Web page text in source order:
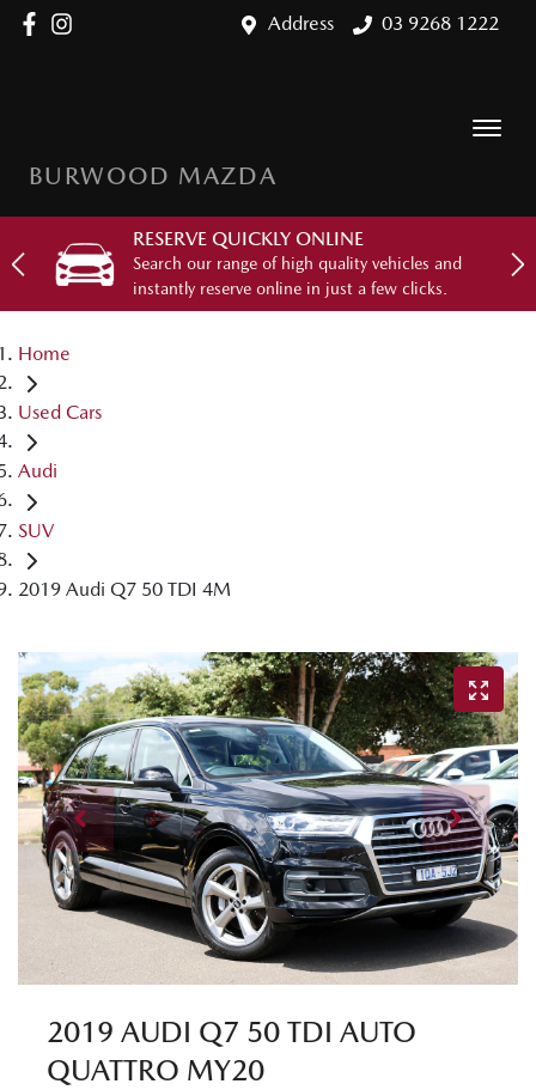
Address 03 9268 1222
BURWOOD MAZDA
RESERVE QUICKLY ONLINE
Search our range of high quality vehicles and
instantly reserve online in just a few clicks.
Home
Used Cars
Audi
SUV
2019 Audi Q7 50 TDI 4M
2019 AUDI Q7 50 TDI AUTO
QUATTRO MY20